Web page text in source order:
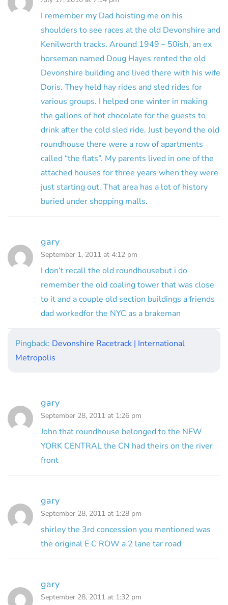
I remember my Dad hoisting me on his
shoulders to see races at the old Devonshire and
Kenilworth tracks. Around 1949 – 50ish, an ex
horseman named Doug Hayes rented the old
Devonshire building and lived there with his wife
Doris. They held hay rides and sled rides for
various groups. I helped one winter in making
the gallons of hot chocolate for the guests to
drink after the cold sled ride. Just beyond the old
roundhouse there were a row of apartments
called “the flats”. My parents lived in one of the
attached houses for three years when they were
just starting out. That area has a lot of history
buried under shopping malls.
gary
September 1, 2011 at 4:12 pm
I don’t recall the old roundhousebut i do
remember the old coaling tower that was close
to it and a couple old section buildings a friends
dad workedfor the NYC as a brakeman
Pingback: Devonshire Racetrack | International
Metropolis
gary
September 28, 2011 at 1:26 pm
John that roundhouse belonged to the NEW
YORK CENTRAL the CN had theirs on the river
front
gary
September 28, 2011 at 1:28 pm
shirley the 3rd concession you mentioned was
the original E C ROW a 2 lane tar road
gary
September 28, 2011 at 1:32 pm